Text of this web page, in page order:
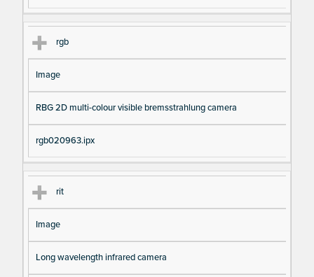
rgb
Image
RBG 2D multi-colour visible bremsstrahlung camera
rgb020963.ipx
rit
Image
Long wavelength infrared camera